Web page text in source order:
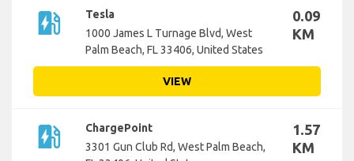
ev_station
Tesla
1000 James L Turnage Blvd, West
Palm Beach, FL 33406, United States
0.09
KM
VIEW
ev_station
ChargePoint
3301 Gun Club Rd, West Palm Beach,
1.57
KM